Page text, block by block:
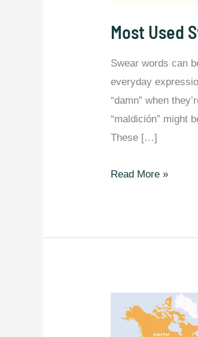
Most Used
Swear words can
everyday
“damn” when
“maldición” might
These […]
Most
Country.
Read More »